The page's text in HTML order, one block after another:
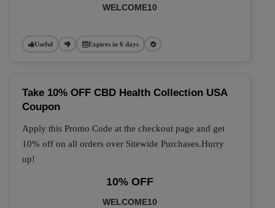
WELCOME10
Useful Expires in 6 days
Take 10% OFF CBD Health Collection USA
Coupon
Apply this Promo Code at the checkout page and get
10% off on all orders over Sitewide Purchases.Hurry
up!
10% OFF
WELCOME10